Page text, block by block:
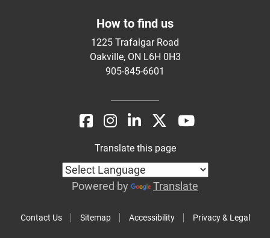
How to find us
1225 Trafalgar Road
Oakville, ON L6H 0H3
905-845-6601
Contact Us Sitemap Accessibility Privacy & Legal
Translate this page
Powered by Translate